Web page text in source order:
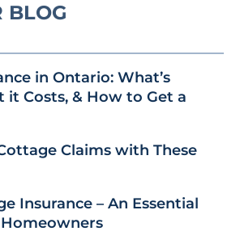
BLOG
in Ontario: What’s
it Costs, & How to Get a
Claims with These
Insurance – An Essential